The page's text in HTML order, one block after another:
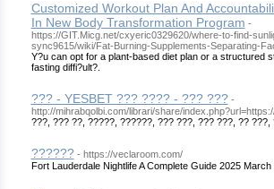
Customized Workout Plan And
In New Body Transformation Program -
https://GIT.Micg.net/cxyeric0329620/where-to-find-
sync9615/wiki/Fat-Burning-Supplements-Separating-
Y?u can opt for a plant-based diet plan or a structured
fasting diffi?ult?.
??? - YESBET ??? ???? - ??? ??? -
http://mihrabqolbi.com/librari/share/
???, ??? ??, ?????, ??????, ??? ???, ??? ???, ?? ???,
?????? - https://veclaroom.com/
Fort Lauderdale Nightlife A Complete Guide 2025